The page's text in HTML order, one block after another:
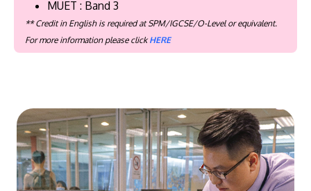
MUET : Band 3
** Credit in English is required at SPM/IGCSE/O-Level or equivalent.
For more information please clickHERE